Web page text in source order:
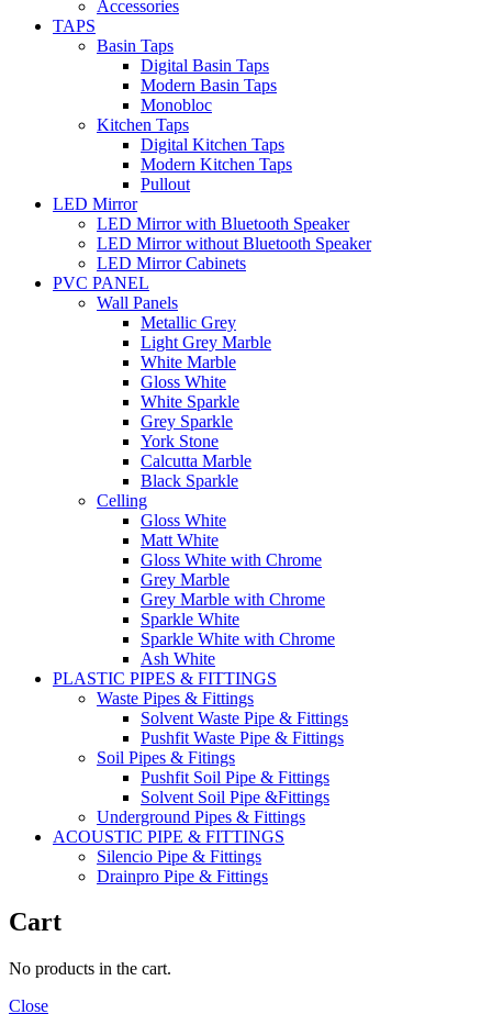
Accessories
TAPS
Basin Taps
Digital Basin Taps
Modern Basin Taps
Monobloc
Kitchen Taps
Digital Kitchen Taps
Modern Kitchen Taps
Pullout
LED Mirror
LED Mirror with Bluetooth Speaker
LED Mirror without Bluetooth Speaker
LED Mirror Cabinets
PVC PANEL
Wall Panels
Metallic Grey
Light Grey Marble
White Marble
Gloss White
White Sparkle
Grey Sparkle
York Stone
Calcutta Marble
Black Sparkle
Celling
Gloss White
Matt White
Gloss White with Chrome
Grey Marble
Grey Marble with Chrome
Sparkle White
Sparkle White with Chrome
Ash White
PLASTIC PIPES & FITTINGS
Waste Pipes & Fittings
Solvent Waste Pipe & Fittings
Pushfit Waste Pipe & Fittings
Soil Pipes & Fitings
Pushfit Soil Pipe & Fittings
Solvent Soil Pipe &Fittings
Underground Pipes & Fittings
ACOUSTIC PIPE & FITTINGS
Silencio Pipe & Fittings
Drainpro Pipe & Fittings
Cart
No products in the cart.
Close